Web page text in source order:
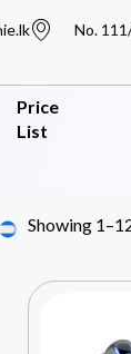
No.
Price
List
Showing